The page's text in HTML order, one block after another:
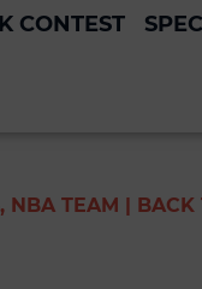
CONTEST
NBA TEAM |